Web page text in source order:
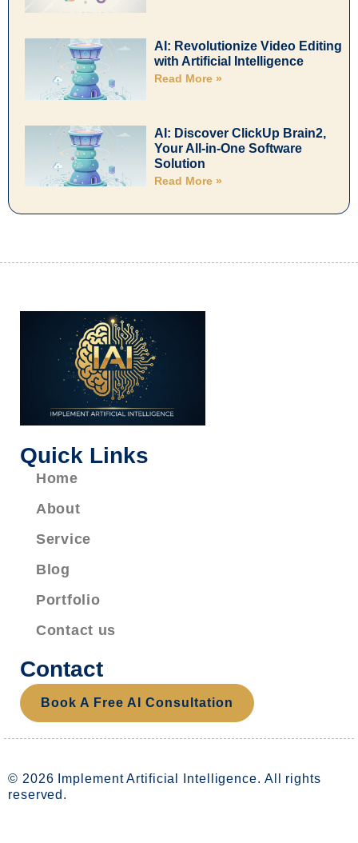
AI: Revolutionize Video Editing
with Artificial Intelligence
Read More »
AI: Discover ClickUp Brain2,
Your All-in-One Software
Solution
Read More »
Quick Links
Home
About
Service
Blog
Portfolio
Contact us
Contact
Book A Free AI Consultation
© 2026 Implement Artificial Intelligence. All rights
reserved.